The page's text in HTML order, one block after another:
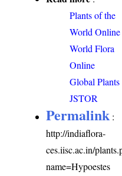
Plants of the
World Online
World Flora
Online
Global Plants
JSTOR
Permalink :
http://indiaflora-
ces.iisc.ac.in/
name=Hypoestes